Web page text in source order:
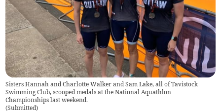
Sisters Hannah and Charlotte Walker and Sam Lake, all of Tavistock
Swimming Club, scooped medals at the National Aquathlon
Championships last weekend.
(Submitted)